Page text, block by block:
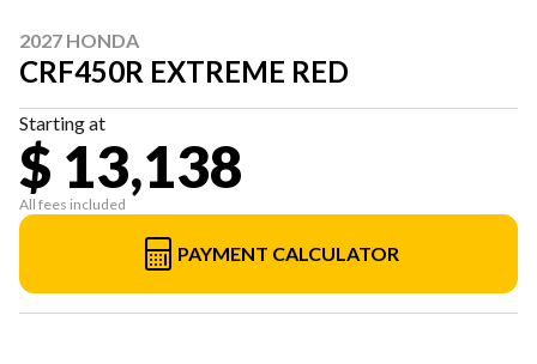
2027 HONDA
CRF450R EXTREME RED
Starting at
$ 13,138
All fees included
PAYMENT CALCULATOR